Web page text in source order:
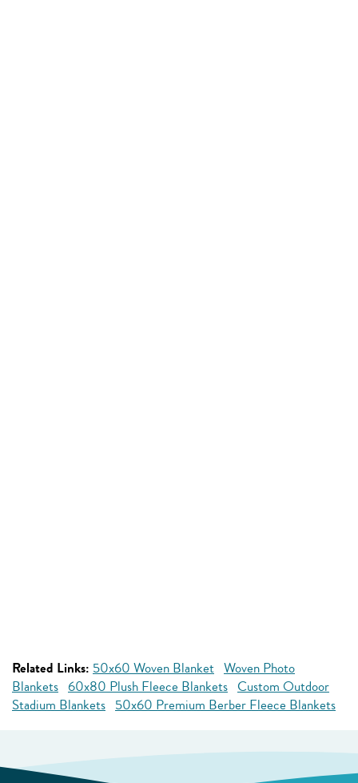
Related Links: 50x60 Woven Blanket Woven Photo
Blankets 60x80 Plush Fleece Blankets Custom Outdoor
Stadium Blankets 50x60 Premium Berber Fleece Blankets